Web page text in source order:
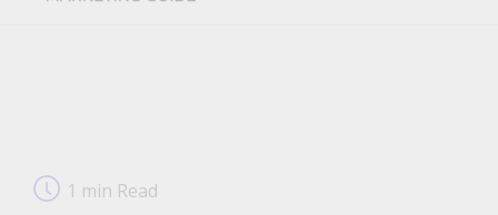
1 min Read